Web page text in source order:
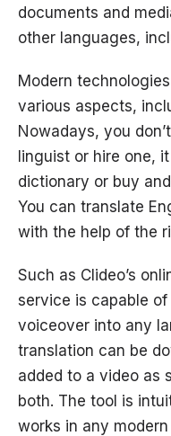
documents and
other languages,
Modern
various aspects,
Nowadays, you
linguist or hire one,
dictionary or buy
You can translate
with the help of the
Such as Clideo’s
service is capable
voiceover into any
translation can be
added to a video as
both. The tool is
works in any modern